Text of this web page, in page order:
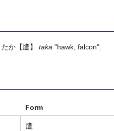
たか 【鷹】 taka "hawk, falcon".
Form
鷹